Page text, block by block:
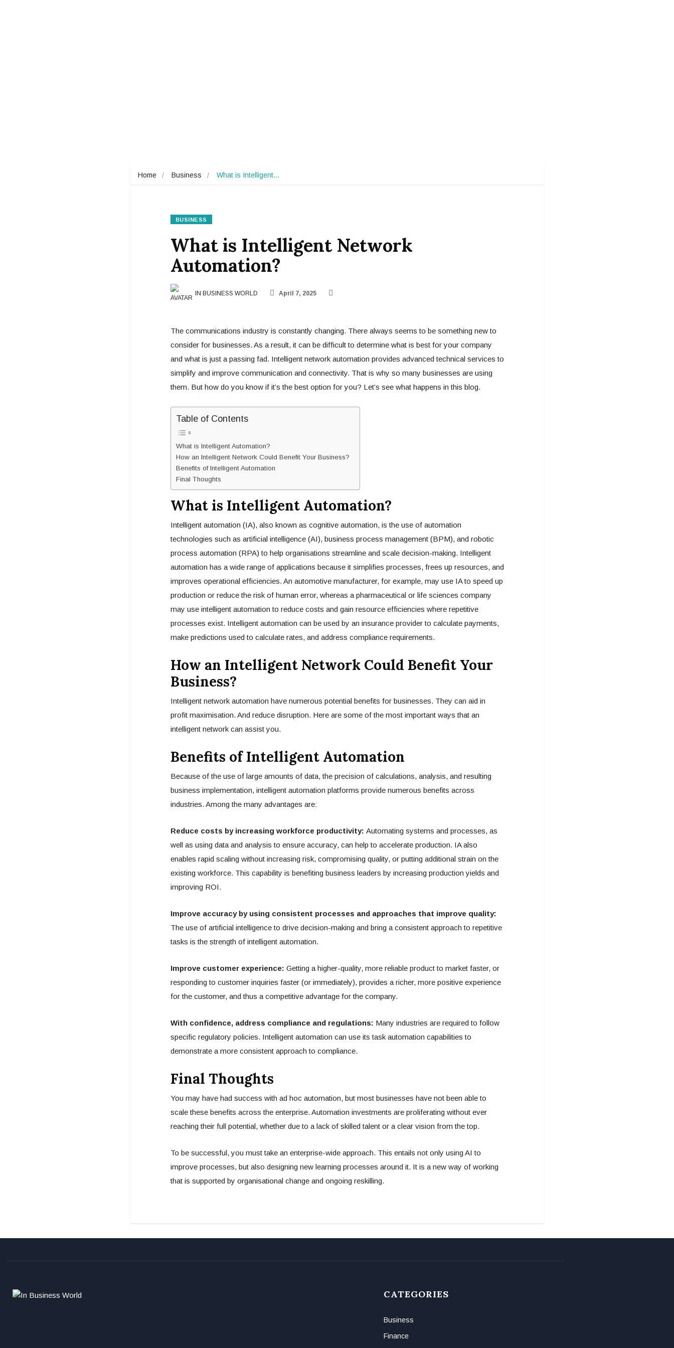
Home Business What is Intelligent…
BUSINESS
What is Intelligent Network
Automation?
IN BUSINESS WORLD April 7, 2025
The communications industry is constantly changing. There always seems to be something new to
consider for businesses. As a result, it can be difficult to determine what is best for your company
and what is just a passing fad. Intelligent network automation provides advanced technical services to
simplify and improve communication and connectivity. That is why so many businesses are using
them. But how do you know if it’s the best option for you? Let’s see what happens in this blog.
Table of Contents
What is Intelligent Automation?
How an Intelligent Network Could Benefit Your Business?
Benefits of Intelligent Automation
Final Thoughts
What is Intelligent Automation?
Intelligent automation (IA), also known as cognitive automation, is the use of automation
technologies such as artificial intelligence (AI), business process management (BPM), and robotic
process automation (RPA) to help organisations streamline and scale decision-making. Intelligent
automation has a wide range of applications because it simplifies processes, frees up resources, and
improves operational efficiencies. An automotive manufacturer, for example, may use IA to speed up
production or reduce the risk of human error, whereas a pharmaceutical or life sciences company
may use intelligent automation to reduce costs and gain resource efficiencies where repetitive
processes exist. Intelligent automation can be used by an insurance provider to calculate payments,
make predictions used to calculate rates, and address compliance requirements.
How an Intelligent Network Could Benefit Your
Business?
Intelligent network automation have numerous potential benefits for businesses. They can aid in
profit maximisation. And reduce disruption. Here are some of the most important ways that an
intelligent network can assist you.
Benefits of Intelligent Automation
Because of the use of large amounts of data, the precision of calculations, analysis, and resulting
business implementation, intelligent automation platforms provide numerous benefits across
industries. Among the many advantages are:
Reduce costs by increasing workforce productivity: Automating systems and processes, as
well as using data and analysis to ensure accuracy, can help to accelerate production. IA also
enables rapid scaling without increasing risk, compromising quality, or putting additional strain on the
existing workforce. This capability is benefiting business leaders by increasing production yields and
improving ROI.
Improve accuracy by using consistent processes and approaches that improve quality:
The use of artificial intelligence to drive decision-making and bring a consistent approach to repetitive
tasks is the strength of intelligent automation.
Improve customer experience: Getting a higher-quality, more reliable product to market faster, or
responding to customer inquiries faster (or immediately), provides a richer, more positive experience
for the customer, and thus a competitive advantage for the company.
With confidence, address compliance and regulations: Many industries are required to follow
specific regulatory policies. Intelligent automation can use its task automation capabilities to
demonstrate a more consistent approach to compliance.
Final Thoughts
You may have had success with ad hoc automation, but most businesses have not been able to
scale these benefits across the enterprise. Automation investments are proliferating without ever
reaching their full potential, whether due to a lack of skilled talent or a clear vision from the top.
To be successful, you must take an enterprise-wide approach. This entails not only using AI to
improve processes, but also designing new learning processes around it. It is a new way of working
that is supported by organisational change and ongoing reskilling.
CATEGORIES
Business
Finance